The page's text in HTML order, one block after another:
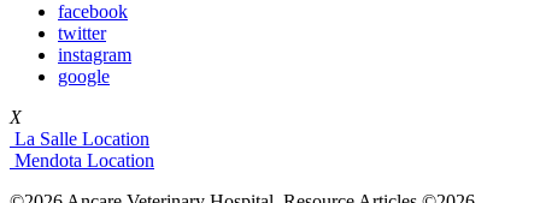
facebook
twitter
instagram
google
X
La Salle Location
Mendota Location